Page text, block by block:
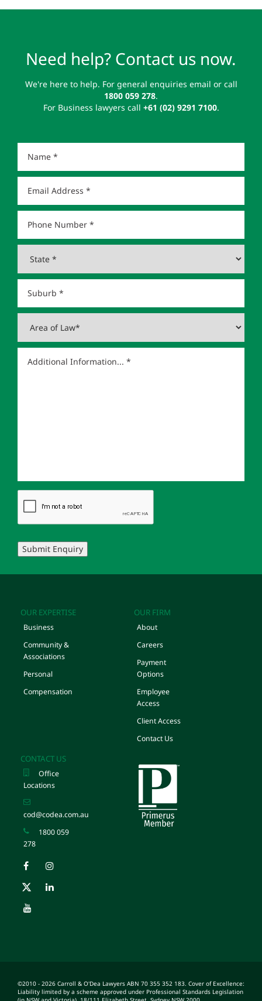
Need help? Contact us now.
We're here to help. For general enquiries email or call
1800 059 278.
For Business lawyers call +61 (02) 9291 7100.
Submit Enquiry
OUR EXPERTISE
Business
Community &
Associations
Personal
Compensation
OUR FIRM
About
Careers
Payment
Options
Employee
Access
Client Access
Contact Us
CONTACT US
Office
Locations
cod@codea.com.au
1800 059
278
©2010 - 2026 Carroll & O'Dea Lawyers ABN 70 355 352 183. Cover of Excellence:
Liability limited by a scheme approved under Professional Standards Legislation